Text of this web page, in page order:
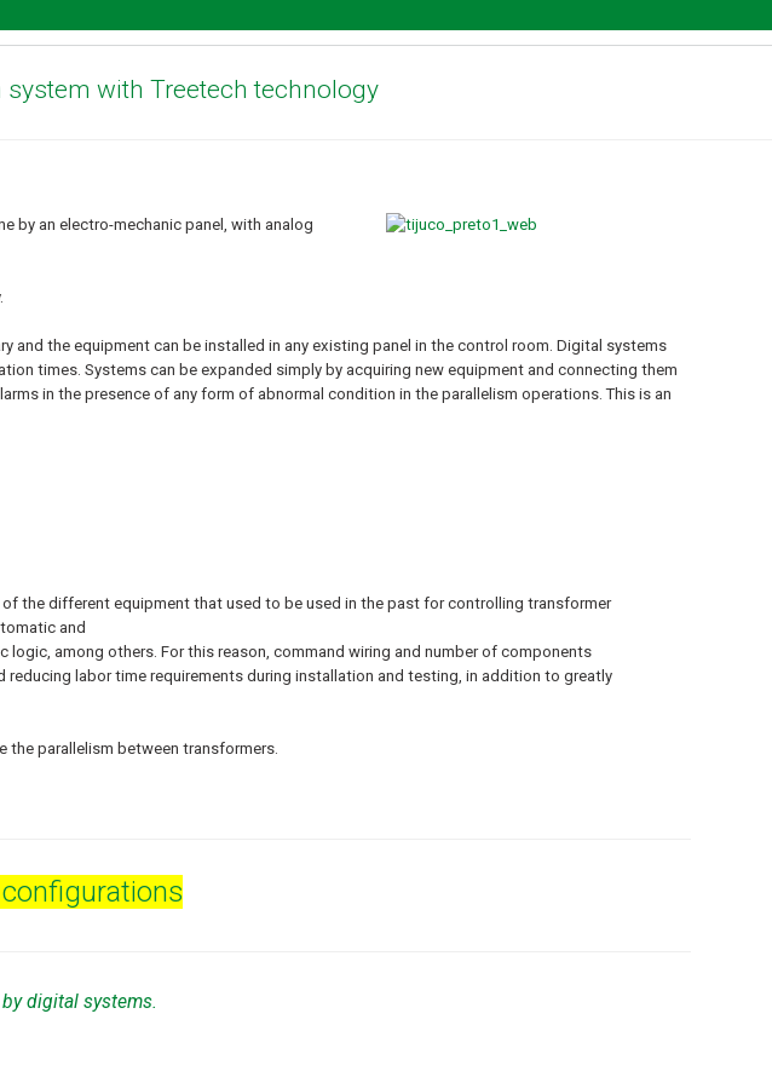
with Treetech technology
by an electro-mechanic panel, with analog
and the equipment can be installed in any existing panel in the control room. Digital systems
times. Systems can be expanded simply by acquiring new equipment and connecting them
in the presence of any form of abnormal condition in the parallelism operations. This is an
the different equipment that used to be used in the past for controlling transformer
and
among others. For this reason, command wiring and number of components
reducing labor time requirements during installation and testing, in addition to greatly
the parallelism between transformers.
digital systems.